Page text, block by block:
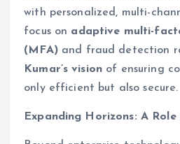
with personalized, multi-
focus on adaptive multi-
(MFA)and fraud detection
Kumar’s vision of ensuring
only efficient but also secure.
Expanding Horizons: A